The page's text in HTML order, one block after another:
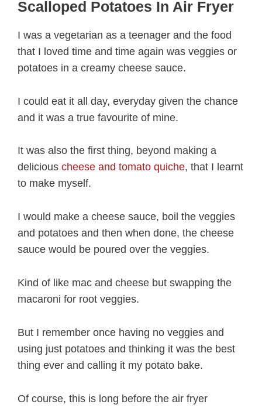
Scalloped Potatoes In Air Fryer
I was a vegetarian as a teenager and the food
that I loved time and time again was veggies or
potatoes in a creamy cheese sauce.
I could eat it all day, everyday given the chance
and it was a true favourite of mine.
It was also the first thing, beyond making a
delicious cheese and tomato quiche, that I learnt
to make myself.
I would make a cheese sauce, boil the veggies
and potatoes and then when done, the cheese
sauce would be poured over the veggies.
Kind of like mac and cheese but swapping the
macaroni for root veggies.
But I remember once having no veggies and
using just potatoes and thinking it was the best
thing ever and calling it my potato bake.
Of course, this is long before the air fryer